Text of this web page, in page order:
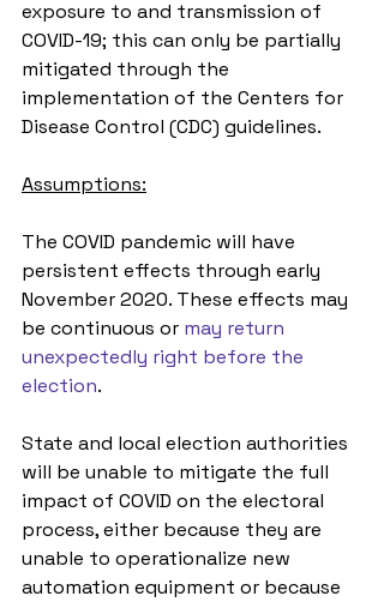
exposure to and transmission of
COVID-19; this can only be partially
mitigated through the
implementation of the Centers for
Disease Control (CDC) guidelines.
Assumptions:
The COVID pandemic will have
persistent effects through early
November 2020. These effects may
be continuous or may return
unexpectedly right before the
election.
State and local election authorities
will be unable to mitigate the full
impact of COVID on the electoral
process, either because they are
unable to operationalize new
automation equipment or because